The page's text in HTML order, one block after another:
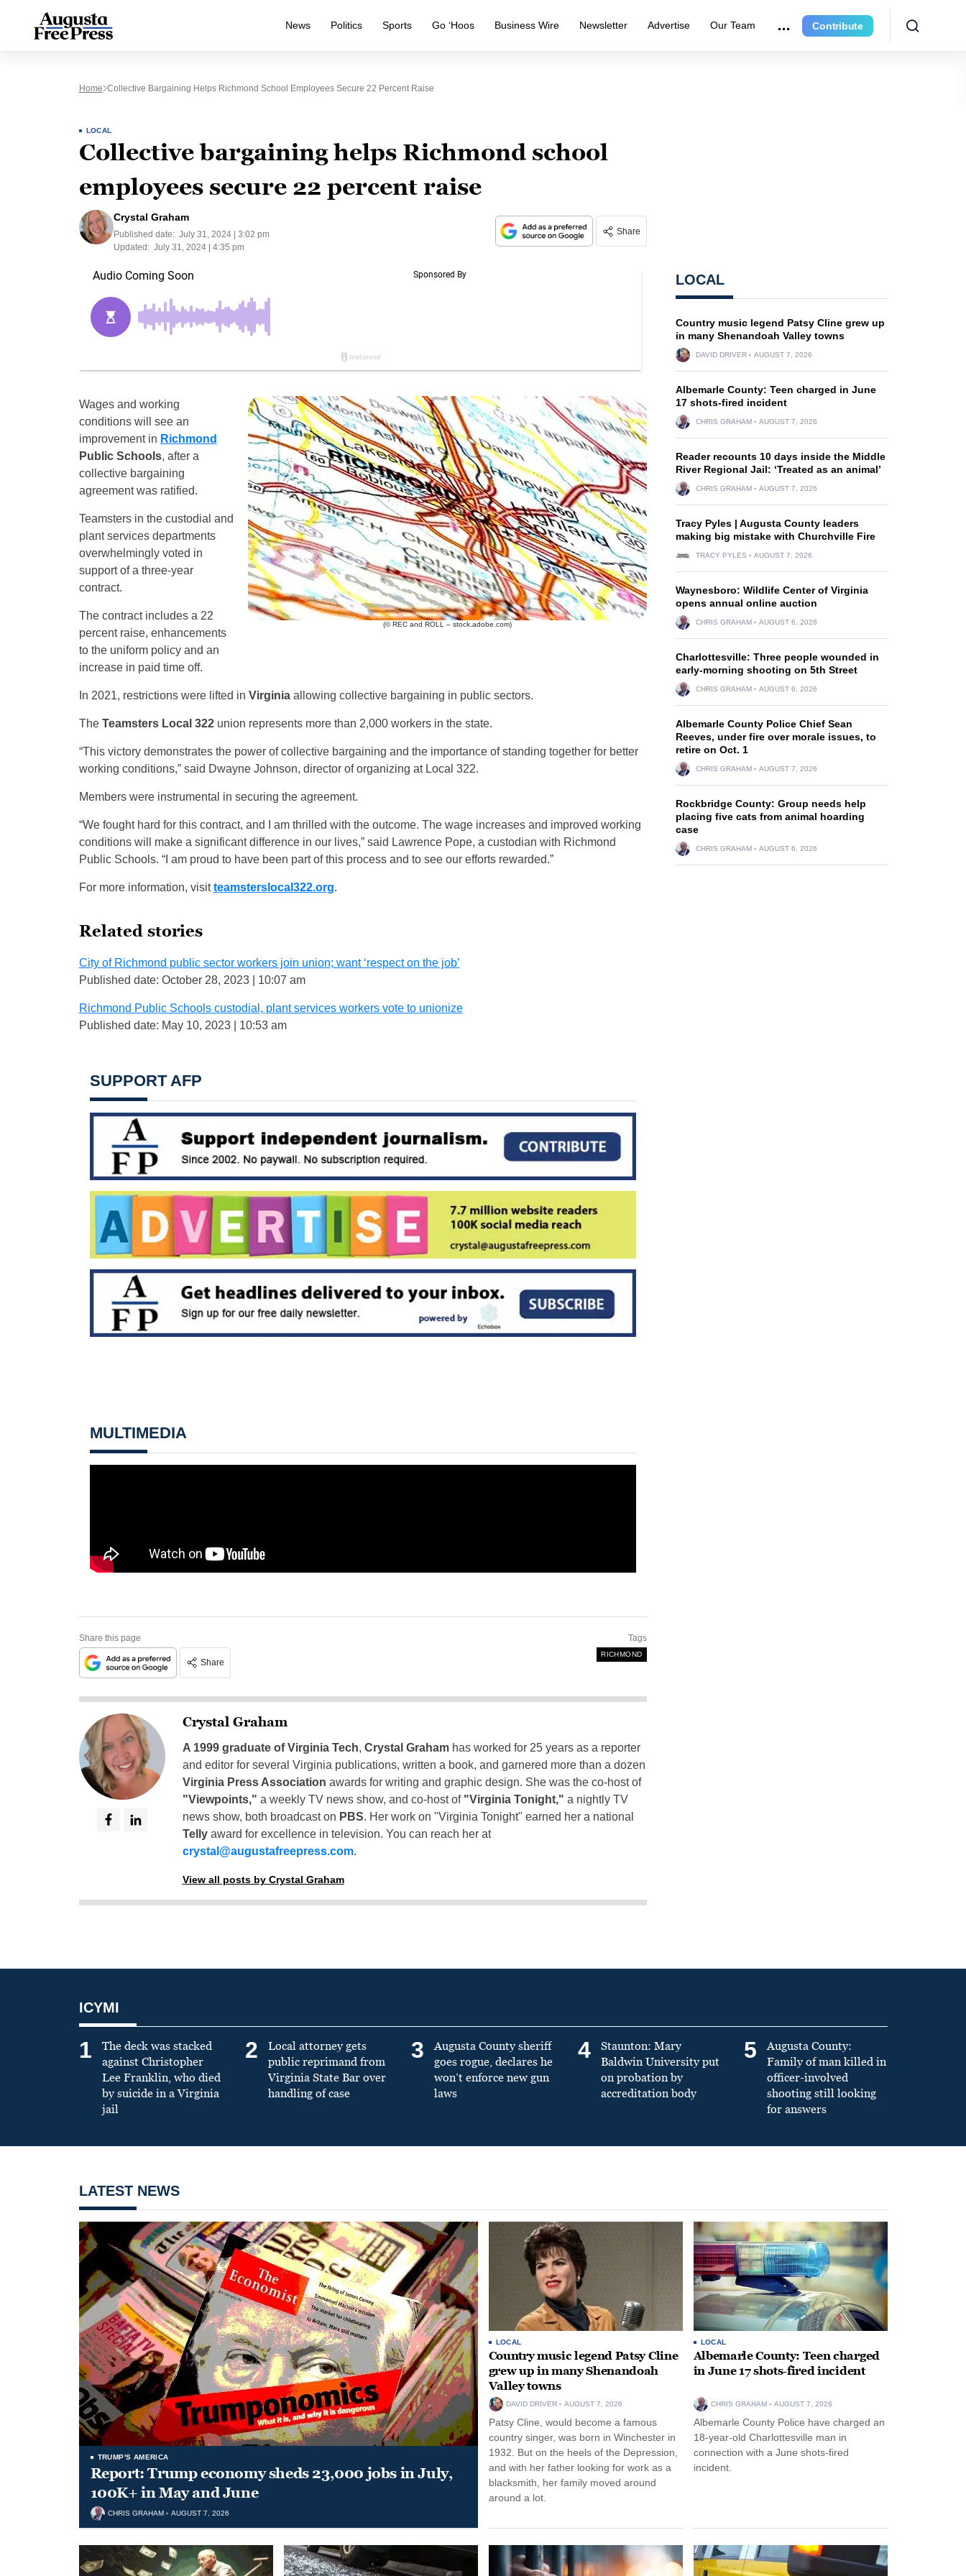
News Politics Sports Go ‘Hoos Business Wire Newsletter Advertise Our Team Contribute
Home Collective Bargaining Helps Richmond School Employees Secure 22 Percent Raise
LOCAL
Collective bargaining helps Richmond school
employees secure 22 percent raise
Crystal Graham
Published date: July 31, 2024 | 3:02 pm
Updated: July 31, 2024 | 4:35 pm
Share
(© REC and ROLL – stock.adobe.com)
Wages and working
conditions will see an
improvement in Richmond
Public Schools, after a
collective bargaining
agreement was ratified.
Teamsters in the custodial and
plant services departments
overwhelmingly voted in
support of a three-year
contract.
The contract includes a 22
percent raise, enhancements
to the uniform policy and an
increase in paid time off.
In 2021, restrictions were lifted in Virginiaallowing collective bargaining in public sectors.
The Teamsters Local 322union represents more than 2,000 workers in the state.
“This victory demonstrates the power of collective bargaining and the importance of standing together for better
working conditions,” said Dwayne Johnson, director of organizing at Local 322.
Members were instrumental in securing the agreement.
“We fought hard for this contract, and I am thrilled with the outcome. The wage increases and improved working
conditions will make a significant difference in our lives,” said Lawrence Pope, a custodian with Richmond
Public Schools. “I am proud to have been part of this process and to see our efforts rewarded.”
For more information, visitteamsterslocal322.org.
Related stories
City of Richmond public sector workers join union; want ‘respect on the job’
Published date: October 28, 2023 | 10:07 am
Richmond Public Schools custodial, plant services workers vote to unionize
Published date: May 10, 2023 | 10:53 am
SUPPORT AFP
MULTIMEDIA
Share this page
Share
Tags
RICHMOND
Crystal Graham
A 1999 graduate of Virginia Tech, Crystal Grahamhas worked for 25 years as a reporter
and editor for several Virginia publications, written a book, and garnered more than a dozen
Virginia Press Association awards for writing and graphic design. She was the co-host of
"Viewpoints," a weekly TV news show, and co-host of "Virginia Tonight," a nightly TV
news show, both broadcast on PBS. Her work on "Virginia Tonight" earned her a national
Tellyaward for excellence in television. You can reach her at
crystal@augustafreepress.com.
View all posts by Crystal Graham
LOCAL
Country music legend Patsy Cline grew up
in many Shenandoah Valley towns
DAVID DRIVER AUGUST 7, 2026
Albemarle County: Teen charged in June
17 shots-fired incident
CHRIS GRAHAM AUGUST 7, 2026
Reader recounts 10 days inside the Middle
River Regional Jail: ‘Treated as an animal’
CHRIS GRAHAM AUGUST 7, 2026
Tracy Pyles | Augusta County leaders
making big mistake with Churchville Fire
TRACY PYLES AUGUST 7, 2026
Waynesboro: Wildlife Center of Virginia
opens annual online auction
CHRIS GRAHAM AUGUST 6, 2026
Charlottesville: Three people wounded in
early-morning shooting on 5th Street
CHRIS GRAHAM AUGUST 6, 2026
Albemarle County Police Chief Sean
Reeves, under fire over morale issues, to
retire on Oct. 1
CHRIS GRAHAM AUGUST 7, 2026
Rockbridge County: Group needs help
placing five cats from animal hoarding
case
CHRIS GRAHAM AUGUST 6, 2026
ICYMI
1
The deck was stacked
against Christopher
Lee Franklin, who died
by suicide in a Virginia
jail
2
Local attorney gets
public reprimand from
Virginia State Bar over
handling of case
3
Augusta County sheriff
goes rogue, declares he
won’t enforce new gun
laws
4
Staunton: Mary
Baldwin University put
on probation by
accreditation body
5
Augusta County:
Family of man killed in
officer-involved
shooting still looking
for answers
LATEST NEWS
TRUMP'S AMERICA
Report: Trump economy sheds 23,000 jobs in July,
100K+ in May and June
CHRIS GRAHAM AUGUST 7, 2026
LOCAL
Country music legend Patsy Cline
grew up in many Shenandoah
Valley towns
DAVID DRIVER AUGUST 7, 2026
Patsy Cline, would become a famous
country singer, was born in Winchester in
1932. But on the heels of the Depression,
and with her father looking for work as a
blacksmith, her family moved around
around a lot.
LOCAL
Albemarle County: Teen charged
in June 17 shots-fired incident
CHRIS GRAHAM AUGUST 7, 2026
Albemarle County Police have charged an
18-year-old Charlottesville man in
connection with a June shots-fired
incident.